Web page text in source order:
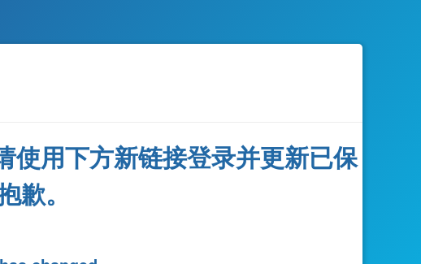
使用下方新链接登录并更新已保
歉。